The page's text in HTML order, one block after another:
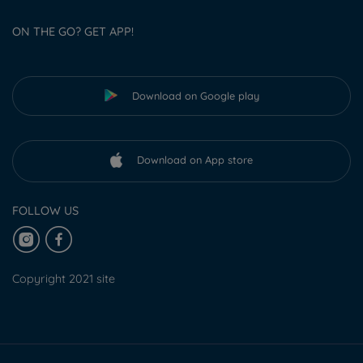
ON THE GO? GET APP!
Download on Google play
Download on App store
FOLLOW US
Copyright 2021 site